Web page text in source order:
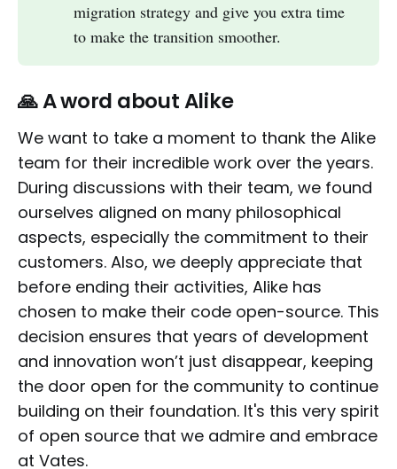
migration strategy and give you extra time
to make the transition smoother.
🙏 A word about Alike
We want to take a moment to thank the Alike
team for their incredible work over the years.
During discussions with their team, we found
ourselves aligned on many philosophical
aspects, especially the commitment to their
customers. Also, we deeply appreciate that
before ending their activities, Alike has
chosen to make their code open-source. This
decision ensures that years of development
and innovation won’t just disappear, keeping
the door open for the community to continue
building on their foundation. It's this very spirit
of open source that we admire and embrace
at Vates.